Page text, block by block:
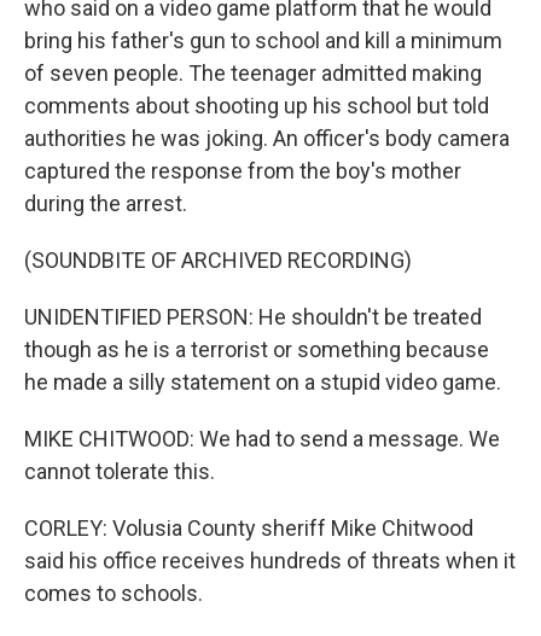
who said on a video game platform that he would
bring his father's gun to school and kill a minimum
of seven people. The teenager admitted making
comments about shooting up his school but told
authorities he was joking. An officer's body camera
captured the response from the boy's mother
during the arrest.
(SOUNDBITE OF ARCHIVED RECORDING)
UNIDENTIFIED PERSON: He shouldn't be treated
though as he is a terrorist or something because
he made a silly statement on a stupid video game.
MIKE CHITWOOD: We had to send a message. We
cannot tolerate this.
CORLEY: Volusia County sheriff Mike Chitwood
said his office receives hundreds of threats when it
comes to schools.